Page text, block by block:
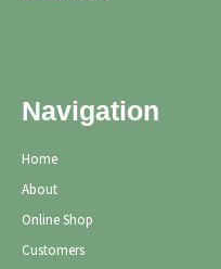
Navigation
Home
About
Online Shop
Customers